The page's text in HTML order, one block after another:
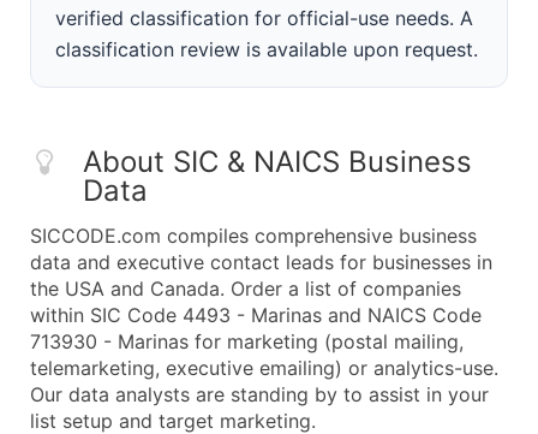
verified classification for official-use needs. A
classification review is available upon request.
About SIC & NAICS Business
Data
SICCODE.com compiles comprehensive business
data and executive contact leads for businesses in
the USA and Canada. Order a list of companies
within SIC Code 4493 - Marinas and NAICS Code
713930 - Marinas for marketing (postal mailing,
telemarketing, executive emailing) or analytics-use.
Our data analysts are standing by to assist in your
list setup and target marketing.